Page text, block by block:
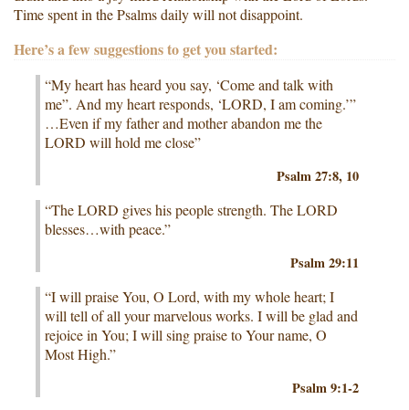
Time spent in the Psalms daily will not disappoint.
Here’s a few suggestions to get you started:
“My heart has heard you say, ‘Come and talk with
me”. And my heart responds, ‘LORD, I am coming.’”
…Even if my father and mother abandon me the
LORD will hold me close”
Psalm 27:8, 10
“The LORD gives his people strength. The LORD
blesses…with peace.”
Psalm 29:11
“I will praise You, O Lord, with my whole heart; I
will tell of all your marvelous works. I will be glad and
rejoice in You; I will sing praise to Your name, O
Most High.”
Psalm 9:1-2